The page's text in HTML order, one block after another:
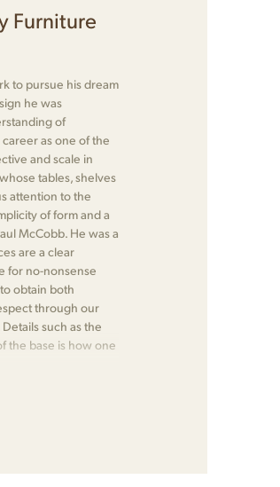
Furniture
to pursue his dream
he was
of
as one of the
and scale in
tables, shelves
attention to the
of form and a
McCobb. He was a
are a clear
for no-nonsense
obtain both
through our
such as the
the base is how one